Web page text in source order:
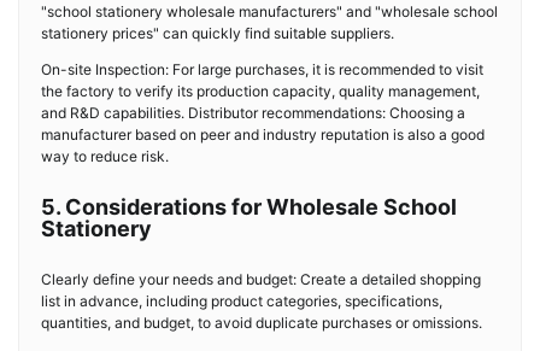
"school stationery wholesale manufacturers" and "wholesale school
stationery prices" can quickly find suitable suppliers.
On-site Inspection: For large purchases, it is recommended to visit
the factory to verify its production capacity, quality management,
and R&D capabilities. Distributor recommendations: Choosing a
manufacturer based on peer and industry reputation is also a good
way to reduce risk.
5. Considerations for Wholesale School
Stationery
Clearly define your needs and budget: Create a detailed shopping
list in advance, including product categories, specifications,
quantities, and budget, to avoid duplicate purchases or omissions.